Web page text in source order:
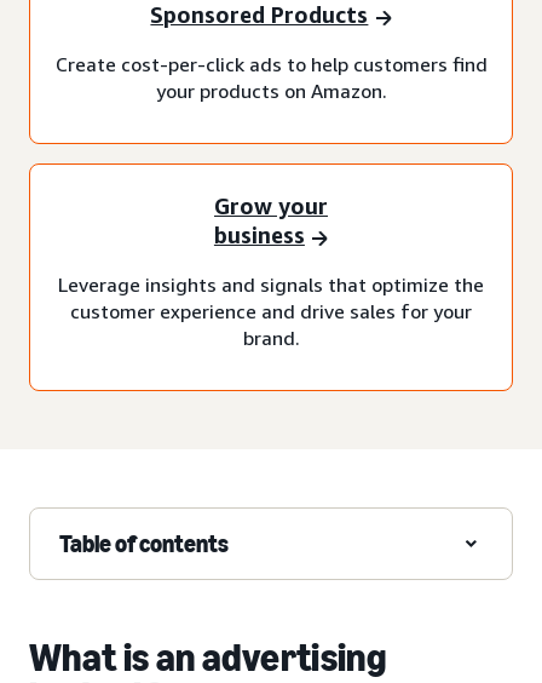
Sponsored Products
Create cost-per-click ads to help customers find
your products on Amazon.
Grow your
business
Leverage insights and signals that optimize the
customer experience and drive sales for your
brand.
Table of contents
What is an advertising